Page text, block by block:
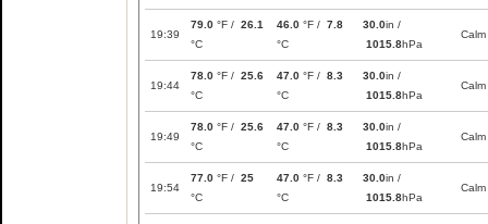
19:39
79.0 °F / 26.1
°C
46.0 °F / 7.8
°C
30.0in /
1015.8hPa
Calm
19:44
78.0 °F / 25.6
°C
47.0 °F / 8.3
°C
30.0in /
1015.8hPa
Calm
19:49
78.0 °F / 25.6
°C
47.0 °F / 8.3
°C
30.0in /
1015.8hPa
Calm
19:54
77.0 °F / 25
°C
47.0 °F / 8.3
°C
30.0in /
1015.8hPa
Calm